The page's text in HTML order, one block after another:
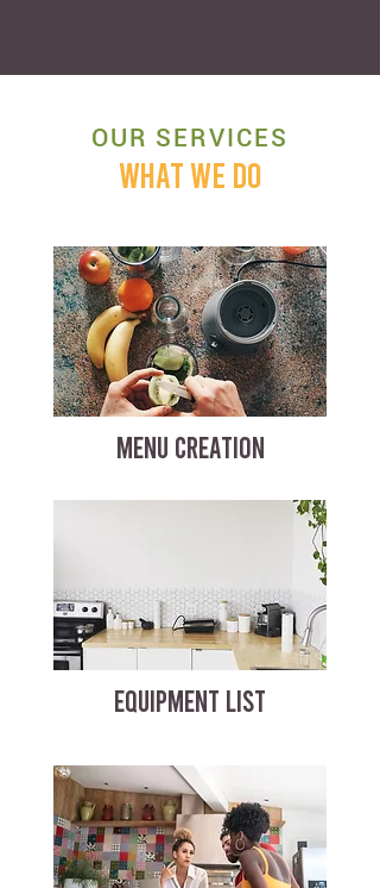
OUR SERVICES
WHAT WE DO
MENU CREATION
EQUIPMENT LIST